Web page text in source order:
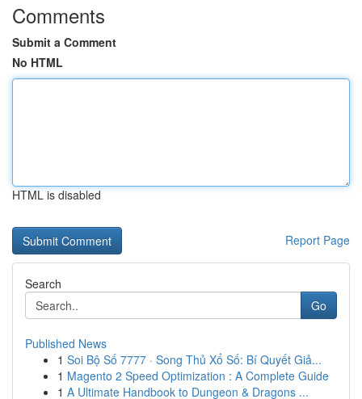
Comments
Submit a Comment
No HTML
HTML is disabled
Report Page
Search
Go
Published News
1 Soi Bộ Số 7777 · Song Thủ Xổ Số: Bí Quyết Giả...
1 Magento 2 Speed Optimization : A Complete Guide
1 A Ultimate Handbook to Dungeon & Dragons ...